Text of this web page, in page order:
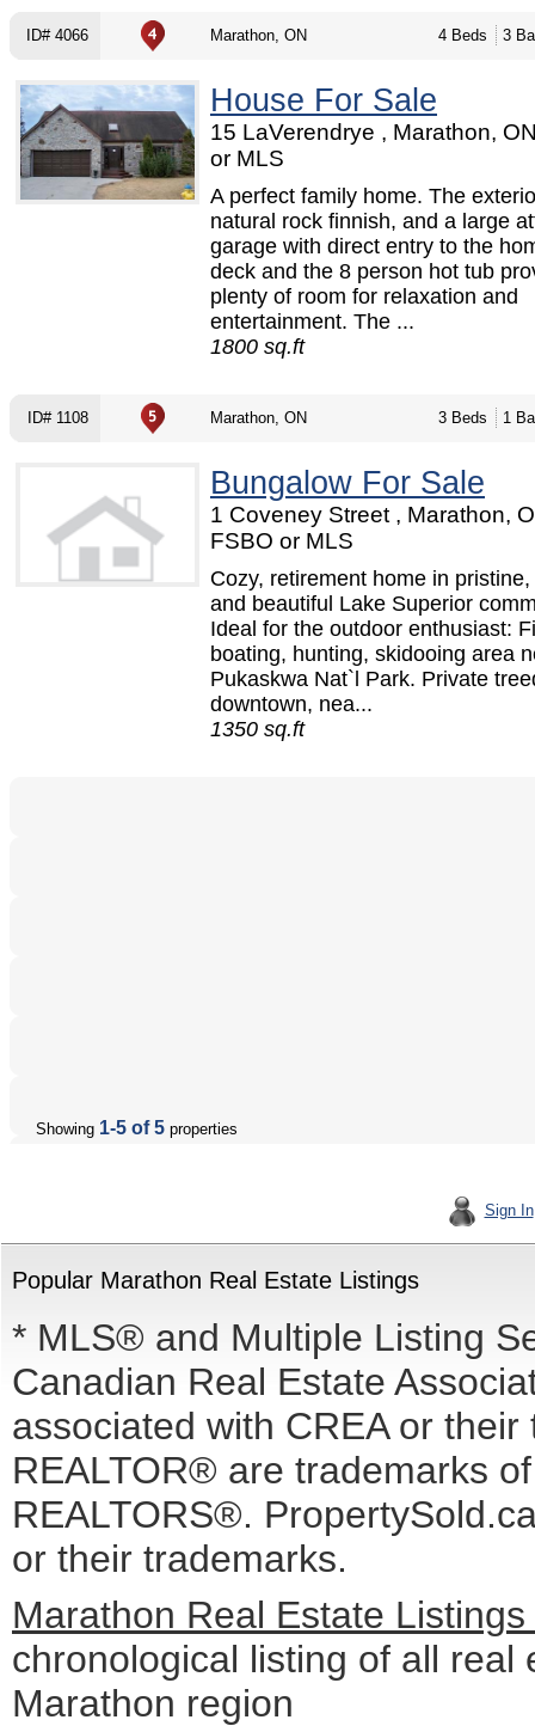
ID# 4066 Marathon, ON 4 Beds 3
House For Sale
15 LaVerendrye , Marathon,
or MLS
A perfect family home. The
natural rock finnish, and a large
garage with direct entry to the
deck and the 8 person hot tub
plenty of room for relaxation and
entertainment. The ...
1800 sq.ft
ID# 1108 Marathon, ON 3 Beds 1
Bungalow For Sale
1 Coveney Street , Marathon,
FSBO or MLS
Cozy, retirement home in
and beautiful Lake Superior
Ideal for the outdoor enthusiast:
boating, hunting, skidooing area
Pukaskwa Nat`l Park. Private
downtown, nea...
1350 sq.ft
Showing 1-5 of 5 properties
Sign In
Popular Marathon Real Estate Listings
* MLS® and Multiple Listing
Canadian Real Estate
associated with CREA or
REALTOR® are trademarks
REALTORS®.
or their trademarks.
Marathon Real Estate
chronological listing of all real
Marathon region